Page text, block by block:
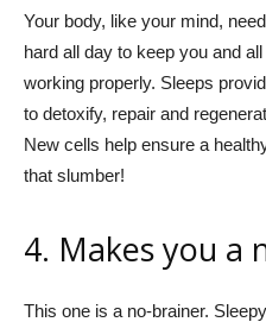
Your body, like your mind,
hard all day to keep you and
working properly. Sleeps
to detoxify, repair and
New cells help ensure a
that slumber!
4. Makes you a
This one is a no-brainer.